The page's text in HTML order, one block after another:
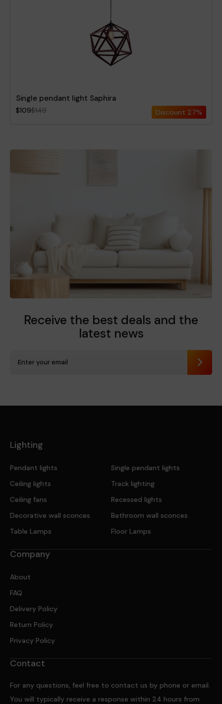
Single pendant light Saphira
$109$149 Discount 27%
Receive the best deals and the
latest news
Send
Lighting
Pendant lights
Single pendant lights
Ceiling lights
Track lighting
Ceiling fans
Recessed lights
Decorative wall sconces
Bathroom wall sconces
Table Lamps
Floor Lamps
Company
About
FAQ
Delivery Policy
Return Policy
Privacy Policy
Contact
For any questions, feel free to contact us by phone or email.
You will typically receive a response within 24 hours from